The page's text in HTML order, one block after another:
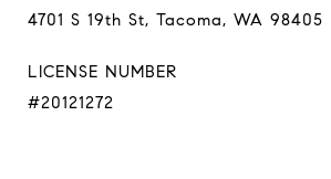
4701 S 19th St, Tacoma, WA 98405
LICENSE NUMBER
#20121272